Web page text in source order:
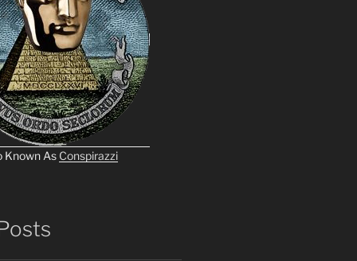
Known As Conspirazzi